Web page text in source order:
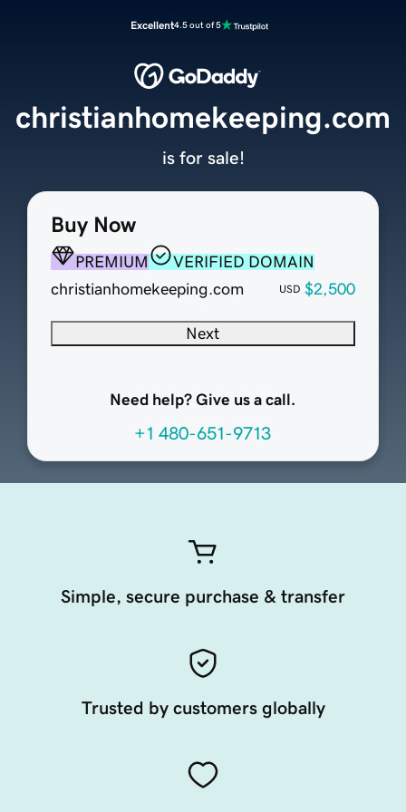
Excellent4.5 out of 5
Buy Now
PREMIUM
VERIFIED DOMAIN
christianhomekeeping.com
USD $2,500
Next
Need help? Give us a call.
+1 480-651-9713
christianhomekeeping.com
is for sale!
Simple, secure purchase & transfer
Trusted by customers globally